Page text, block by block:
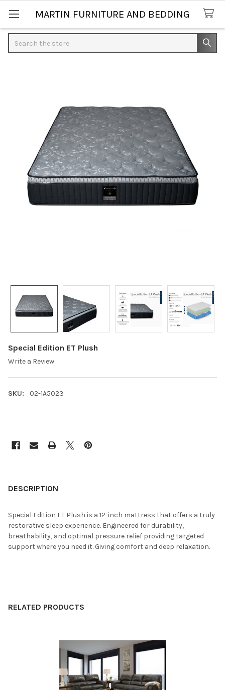
MARTIN FURNITURE AND BEDDING
Special Edition ET Plush
Write a Review
SKU: 02-1A5023
STOCK:
BOUGHT
SELECT
ALL
DESCRIPTION
Special Edition ET Plush is a 12-inch mattress that offers a truly
restorative sleep experience. Engineered for durability,
breathability, and optimal pressure relief providing targeted
support where you need it. Giving comfort and deep relaxation.
RELATED PRODUCTS